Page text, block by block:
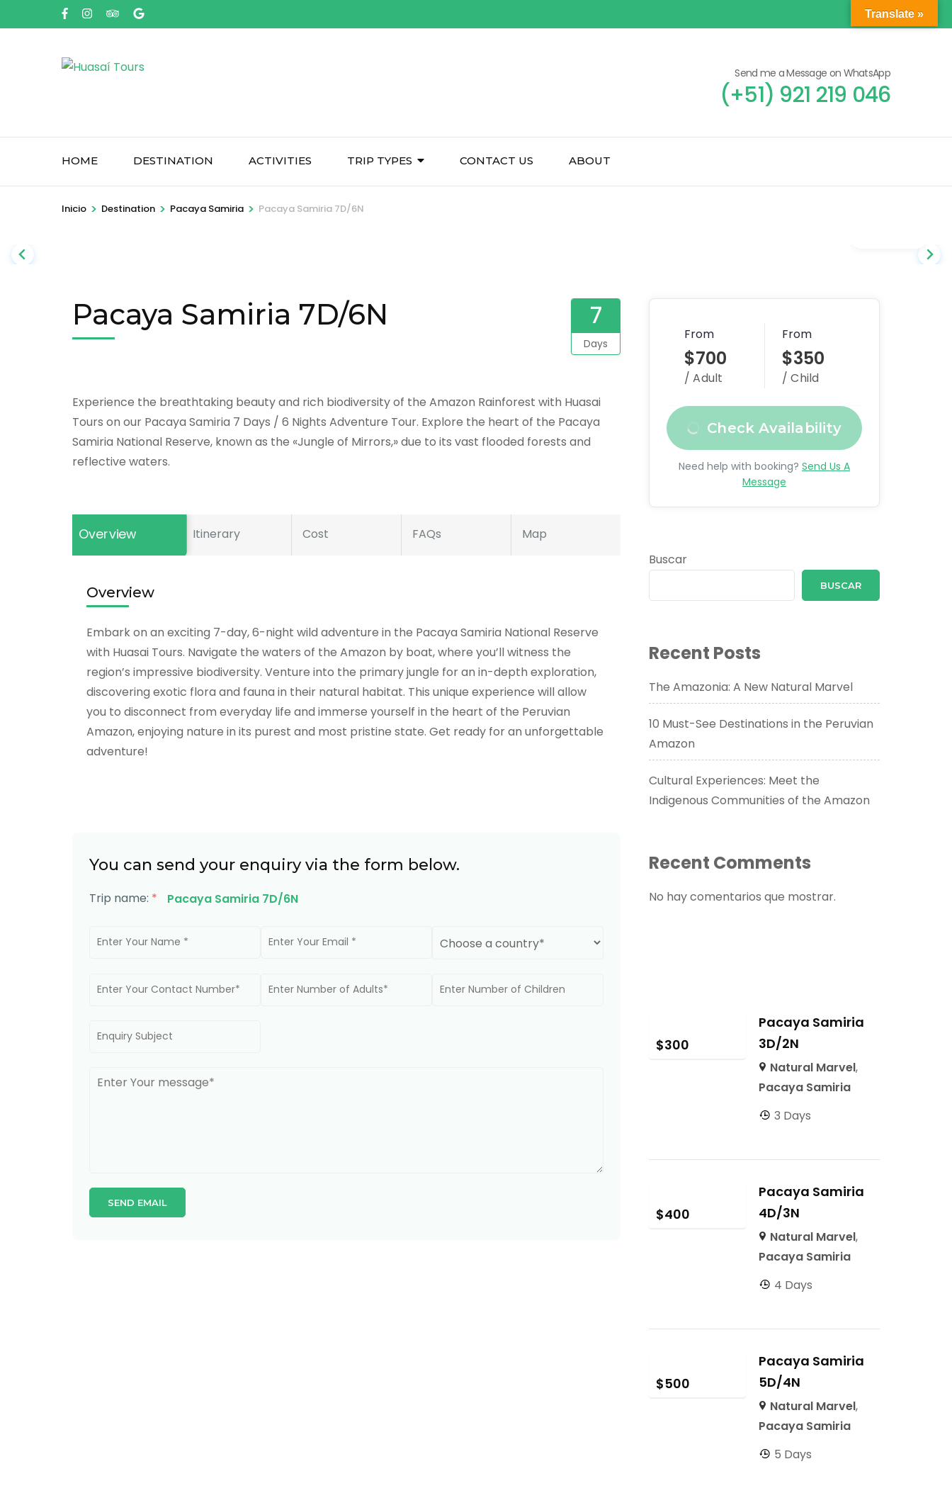
al
Send me a Message on WhatsApp
(+51) 921 219 046
HOME DESTINATION ACTIVITIES TRIP TYPES CONTACT US ABOUT
Inicio > Destination > Pacaya Samiria > Pacaya Samiria 7D/6N
Pacaya Samiria 7D/6N 7
Days
Experience the breathtaking beauty and rich biodiversity of the Amazon Rainforest with Huasai
Tours on our Pacaya Samiria 7 Days / 6 Nights Adventure Tour. Explore the heart of the Pacaya
Samiria National Reserve, known as the «Jungle of Mirrors,» due to its vast flooded forests and
reflective waters.
Overview Itinerary Cost FAQs Map
Overview
Embark on an exciting 7-day, 6-night wild adventure in the Pacaya Samiria National Reserve
with Huasai Tours. Navigate the waters of the Amazon by boat, where you’ll witness the
region’s impressive biodiversity. Venture into the primary jungle for an in-depth exploration,
discovering exotic flora and fauna in their natural habitat. This unique experience will allow
you to disconnect from everyday life and immerse yourself in the heart of the Peruvian
Amazon, enjoying nature in its purest and most pristine state. Get ready for an unforgettable
adventure!
You can send your enquiry via the form below.
Trip name: * Pacaya Samiria 7D/6N
From
$700
/ Adult
From
$350
/ Child
Check Availability
Need help with booking? Send Us A
Message
Buscar
BUSCAR
Recent Posts
The Amazonia: A New Natural Marvel
10 Must-See Destinations in the Peruvian
Amazon
Cultural Experiences: Meet the
Indigenous Communities of the Amazon
Recent Comments
No hay comentarios que mostrar.
$300
Pacaya Samiria
3D/2N
Natural Marvel,
Pacaya Samiria
3 Days
$400
Pacaya Samiria
4D/3N
Natural Marvel,
Pacaya Samiria
4 Days
$500
Pacaya Samiria
5D/4N
Natural Marvel,
Pacaya Samiria
5 Days
Translate »